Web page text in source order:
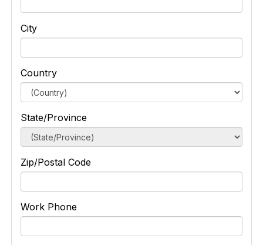
City
Country
State/Province
Zip/Postal Code
Work Phone